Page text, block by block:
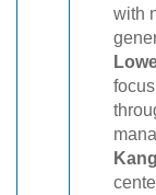
with